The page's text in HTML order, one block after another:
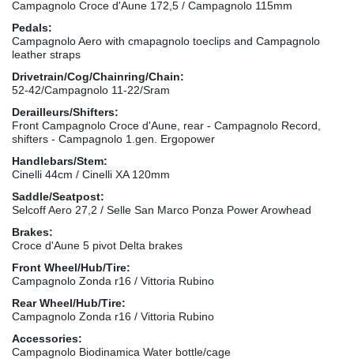
Campagnolo Croce d'Aune 172,5 / Campagnolo 115mm
Pedals:
Campagnolo Aero with cmapagnolo toeclips and Campagnolo
leather straps
Drivetrain/Cog/Chainring/Chain:
52-42/Campagnolo 11-22/Sram
Derailleurs/Shifters:
Front Campagnolo Croce d'Aune, rear - Campagnolo Record,
shifters - Campagnolo 1.gen. Ergopower
Handlebars/Stem:
Cinelli 44cm / Cinelli XA 120mm
Saddle/Seatpost:
Selcoff Aero 27,2 / Selle San Marco Ponza Power Arowhead
Brakes:
Croce d'Aune 5 pivot Delta brakes
Front Wheel/Hub/Tire:
Campagnolo Zonda r16 / Vittoria Rubino
Rear Wheel/Hub/Tire:
Campagnolo Zonda r16 / Vittoria Rubino
Accessories:
Campagnolo Biodinamica Water bottle/cage